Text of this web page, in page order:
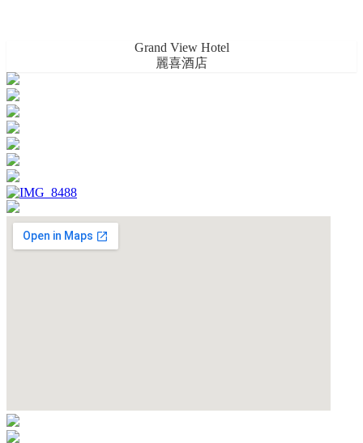
Grand View Hotel
麗喜酒店